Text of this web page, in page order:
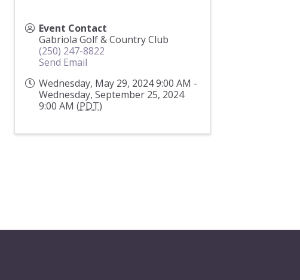
Event Contact
Gabriola Golf & Country Club
(250) 247-8822
Send Email
Wednesday, May 29, 2024 9:00 AM -
Wednesday, September 25, 2024
9:00 AM (PDT)